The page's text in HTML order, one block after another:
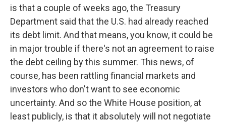
is that a couple of weeks ago, the Treasury
Department said that the U.S. had already reached
its debt limit. And that means, you know, it could be
in major trouble if there's not an agreement to raise
the debt ceiling by this summer. This news, of
course, has been rattling financial markets and
investors who don't want to see economic
uncertainty. And so the White House position, at
least publicly, is that it absolutely will not negotiate